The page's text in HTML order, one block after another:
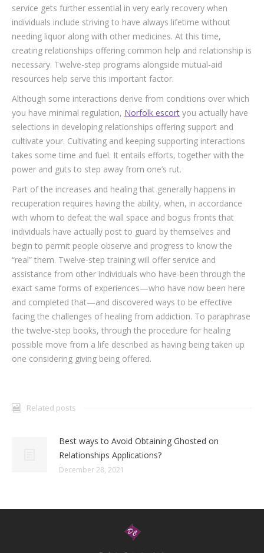
service gets further essential in very early recovery when
individuals include striving to have always lifetime without
needing liquor along with other medicines. At this time,
creating relationships offering common help and relationship is
necessary. Twelve-step programs alongside mutual-aid
resources help serve this important factor.
Although some interactions derive from conditions over which
you have minimal regulation, Norfolk escort you actually have
selections in developing relationships offering support and
cultivate your. Cultivating and keeping supporting interactions
takes some time and fuel. It entails efforts, together with the
power and guts to step away from one’s rut.
Part of the increases and healing that generally happens in
recuperation requires having the ability, when, in accordance
with whom to defeat the wall space and bogus fronts that
individuals have actually post to guard by themselves and
begin to permit people observe and progress to know the
“real” them. Twelve-step training will offer service and
assistance from other individuals who have-been through the
exact same forms of experiences—who have now been here
and completed that—and discovered ways to be effective
facing the challenges of healing from addiction. To paraphrase
the twelve-step books, through the procedure for healing
possible move from a life described as having being taken up
one considering giving being offered.
Related posts
Best ways to Avoid Obtaining Ghosted on
Relationships Applications?
December 28, 2021